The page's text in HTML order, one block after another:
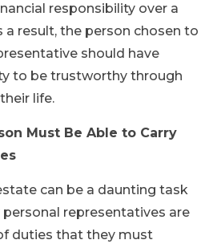
responsibility over a
a result, the person chosen to
should have
to be trustworthy through
life.
Must Be Able to Carry
can be a daunting task
representatives are
duties that they must